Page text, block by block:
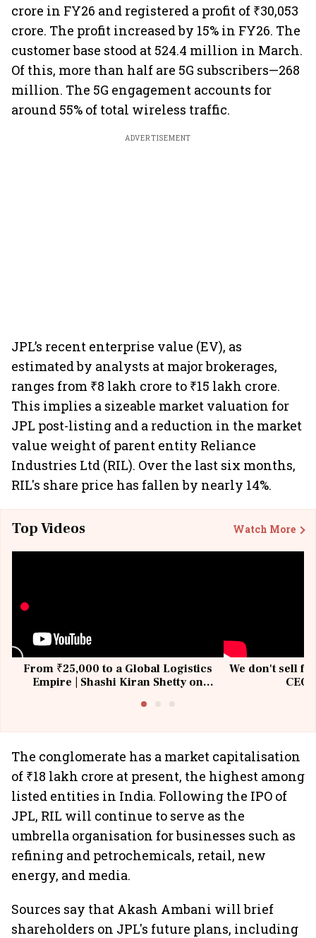
crore in FY26 and registered a profit of ₹30,053
crore. The profit increased by 15% in FY26. The
customer base stood at 524.4 million in March.
Of this, more than half are 5G subscribers—268
million. The 5G engagement accounts for
around 55% of total wireless traffic.
ADVERTISEMENT
JPL’s recent enterprise value (EV), as
estimated by analysts at major brokerages,
ranges from ₹8 lakh crore to ₹15 lakh crore.
This implies a sizeable market valuation for
JPL post-listing and a reduction in the market
value weight of parent entity Reliance
Industries Ltd (RIL). Over the last six months,
RIL's share price has fallen by nearly 14%.
Top Videos Watch More
From ₹25,000 to a Global Logistics
Empire | Shashi Kiran Shetty on
We don't sell
The conglomerate has a market capitalisation
of ₹18 lakh crore at present, the highest among
listed entities in India. Following the IPO of
JPL, RIL will continue to serve as the
umbrella organisation for businesses such as
refining and petrochemicals, retail, new
energy, and media.
Sources say that Akash Ambani will brief
shareholders on JPL's future plans, including